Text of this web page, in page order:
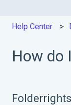
Help Center
How do
Folderrights